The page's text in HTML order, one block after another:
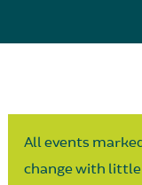
All events
change with little